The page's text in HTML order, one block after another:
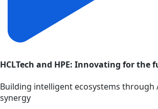
HCLTech and HPE: Innovating for the
Building intelligent ecosystems through
synergy